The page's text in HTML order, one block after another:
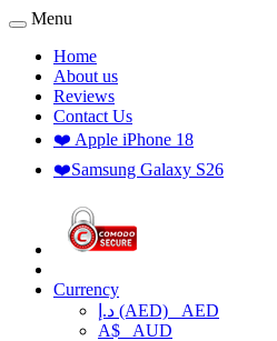
Menu
Home
About us
Reviews
Contact Us
❤️ Apple iPhone 18
❤️Samsung Galaxy S26
Currency
د.إ (AED) AED
A$ AUD